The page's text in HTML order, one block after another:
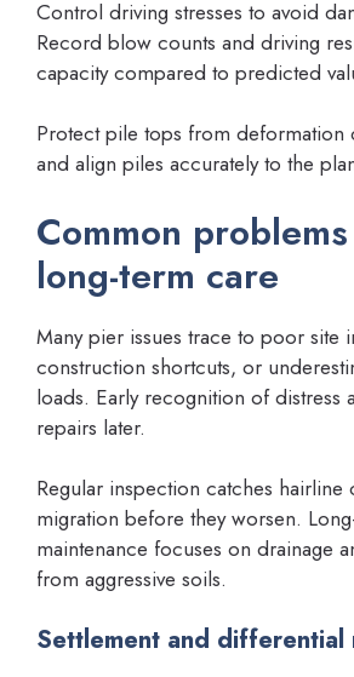
Control driving stresses to avoid
Record blow counts and driving
capacity compared to predicted
Protect pile tops from deformation
and align piles accurately to the
Common
long-term care
Many pier issues trace to poor site
construction shortcuts, or
loads. Early recognition of distress
repairs later.
Regular inspection catches hairline
migration before they worsen.
maintenance focuses on drainage
from aggressive soils.
Settlement and differential